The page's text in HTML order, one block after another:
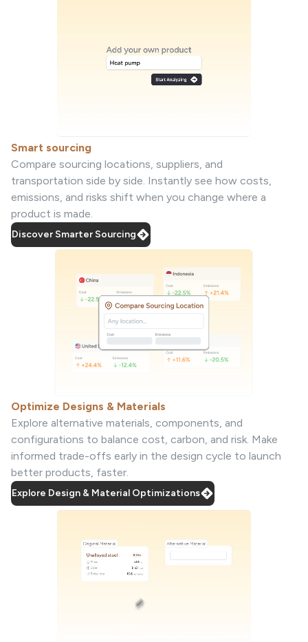
Smart sourcing
Compare sourcing locations, suppliers, and
transportation side by side. Instantly see how costs,
emissions, and risks shift when you change where a
product is made.
Discover Smarter Sourcing
Optimize Designs & Materials
Explore alternative materials, components, and
configurations to balance cost, carbon, and risk. Make
informed trade-offs early in the design cycle to launch
better products, faster.
Explore Design & Material Optimizations